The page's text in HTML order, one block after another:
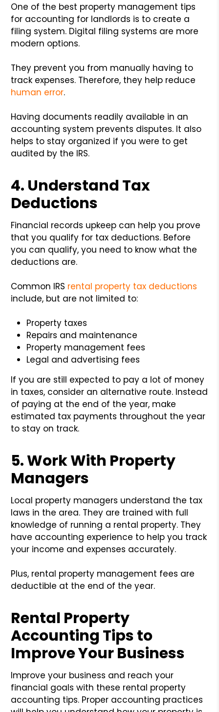
One of the best property management tips
for accounting for landlords is to create a
filing system. Digital filing systems are more
modern options.
They prevent you from manually having to
track expenses. Therefore, they help reduce
human error.
Having documents readily available in an
accounting system prevents disputes. It also
helps to stay organized if you were to get
audited by the IRS.
4. Understand Tax
Deductions
Financial records upkeep can help you prove
that you qualify for tax deductions. Before
you can qualify, you need to know what the
deductions are.
Common IRS rental property tax deductions
include, but are not limited to:
Property taxes
Repairs and maintenance
Property management fees
Legal and advertising fees
If you are still expected to pay a lot of money
in taxes, consider an alternative route. Instead
of paying at the end of the year, make
estimated tax payments throughout the year
to stay on track.
5. Work With Property
Managers
Local property managers understand the tax
laws in the area. They are trained with full
knowledge of running a rental property. They
have accounting experience to help you track
your income and expenses accurately.
Plus, rental property management fees are
deductible at the end of the year.
Rental Property
Accounting Tips to
Improve Your Business
Improve your business and reach your
financial goals with these rental property
accounting tips. Proper accounting practices